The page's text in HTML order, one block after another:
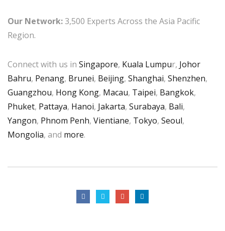
Our Network:3,500 Experts Across the Asia Pacific
Region.
Connect with us in Singapore, Kuala Lumpur, Johor
Bahru, Penang, Brunei, Beijing, Shanghai, Shenzhen,
Guangzhou, Hong Kong, Macau, Taipei, Bangkok,
Phuket, Pattaya, Hanoi, Jakarta, Surabaya, Bali,
Yangon, Phnom Penh, Vientiane, Tokyo, Seoul,
Mongolia, and more.